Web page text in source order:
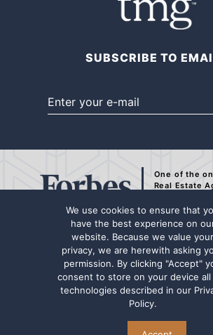
SUBSCRIBE TO
One of the
Real Estate
The representation contained on this internet page
sources deemed to be reliable, but we make no
warranties, expressed or implied as to the
The information has not been independently
advised to conduct a thorough due diligence
and logo are used herein for informational
We use cookies to ensure that
have the best experience on
website. Because we value your
privacy, we are herewith asking
permission. By clicking "Accept"
consent to store on your device all
technologies described in our
Policy.